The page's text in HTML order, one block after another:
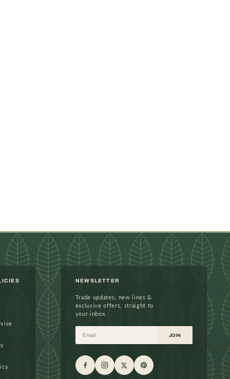
NEWSLETTER
Trade updates, new lines &
exclusive offers, straight to
your inbox.
Email JOIN